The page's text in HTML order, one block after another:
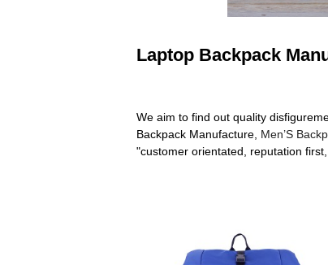
Laptop Backpack
We aim to find out quality
Backpack Manufacture, Men’S
"customer orientated, reputation